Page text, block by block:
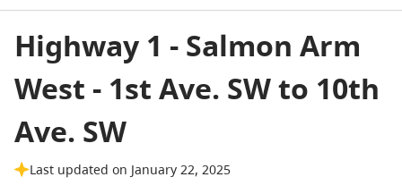
Highway 1 - Salmon Arm
West - 1st Ave. SW to 10th
Ave. SW
Last updated on January 22, 2025